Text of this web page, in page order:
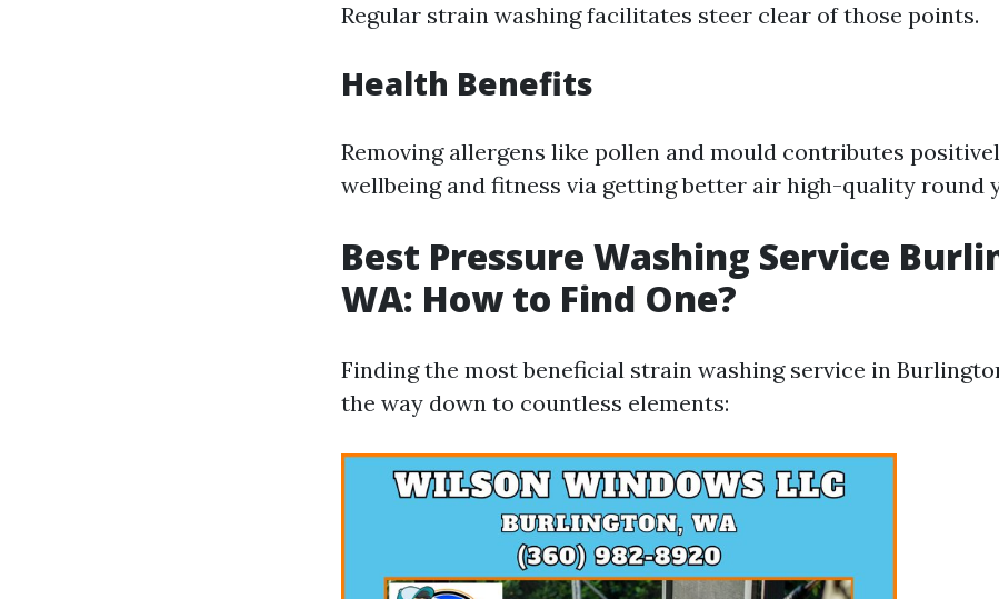
Regular strain washing facilitates steer clear of those points.
Health Benefits
Removing allergens like pollen and mould contributes
wellbeing and fitness via getting better air high-quality round
Best Pressure Washing Service
WA: How to Find One?
Finding the most beneficial strain washing service in
the way down to countless elements: